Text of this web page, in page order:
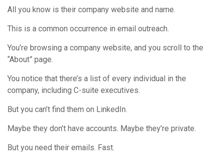
All you know is their company website and name.
This is a common occurrence in email outreach.
You’re browsing a company website, and you scroll to the
“About” page.
You notice that there’s a list of every individual in the
company, including C-suite executives.
But you can’t find them on LinkedIn.
Maybe they don’t have accounts. Maybe they’re private.
But you need their emails. Fast.